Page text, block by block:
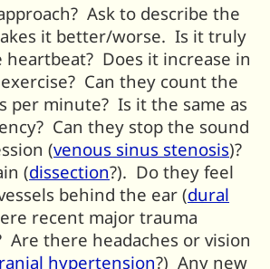
Ask to describe the
it better/worse. Is it truly
Does it increase in
Can they count the
per minute? Is it the same as
Can they stop the sound
(venous sinus stenosis)?
(dissection?). Do they feel
behind the ear (dural
recent major trauma
Are there headaches or vision
hypertension?) Any new